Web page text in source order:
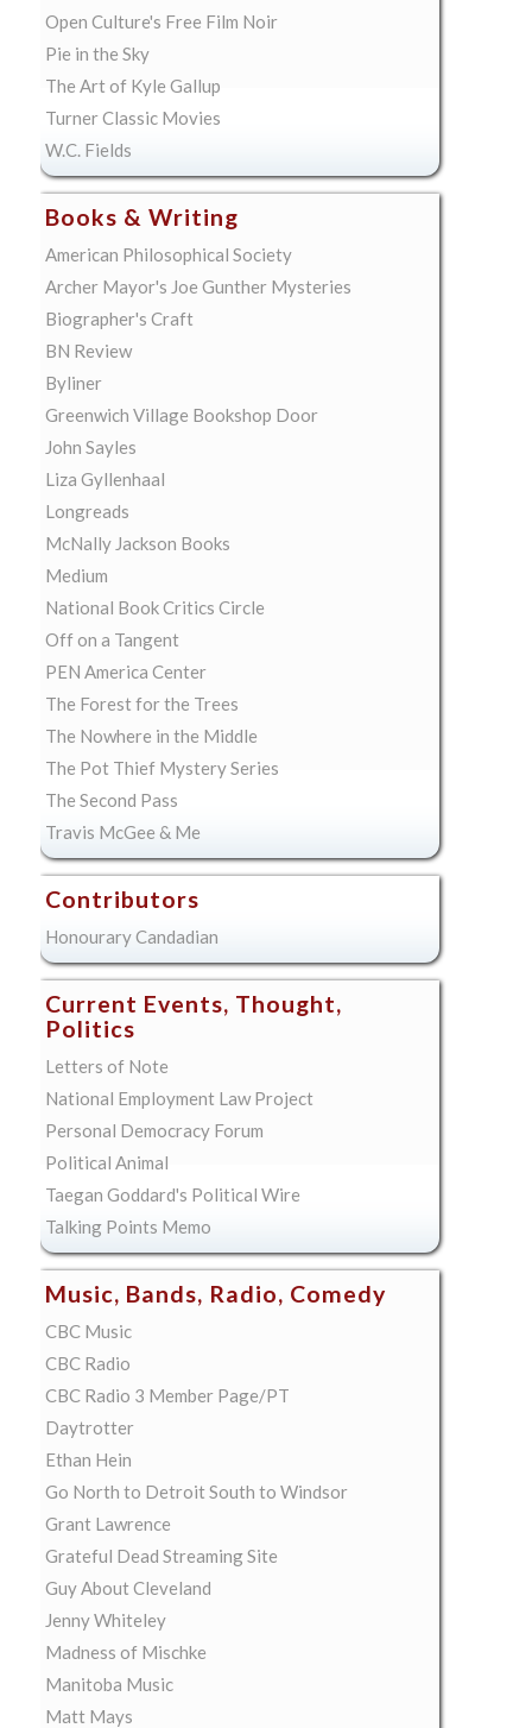
Open Culture's Free Film Noir
Pie in the Sky
The Art of Kyle Gallup
Turner Classic Movies
W.C. Fields
Books & Writing
American Philosophical Society
Archer Mayor's Joe Gunther Mysteries
Biographer's Craft
BN Review
Byliner
Greenwich Village Bookshop Door
John Sayles
Liza Gyllenhaal
Longreads
McNally Jackson Books
Medium
National Book Critics Circle
Off on a Tangent
PEN America Center
The Forest for the Trees
The Nowhere in the Middle
The Pot Thief Mystery Series
The Second Pass
Travis McGee & Me
Contributors
Honourary Candadian
Current Events, Thought,
Politics
Letters of Note
National Employment Law Project
Personal Democracy Forum
Political Animal
Taegan Goddard's Political Wire
Talking Points Memo
Music, Bands, Radio, Comedy
CBC Music
CBC Radio
CBC Radio 3 Member Page/PT
Daytrotter
Ethan Hein
Go North to Detroit South to Windsor
Grant Lawrence
Grateful Dead Streaming Site
Guy About Cleveland
Jenny Whiteley
Madness of Mischke
Manitoba Music
Matt Mays